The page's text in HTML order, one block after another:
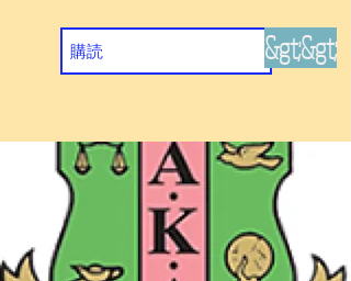
&gt;&gt;